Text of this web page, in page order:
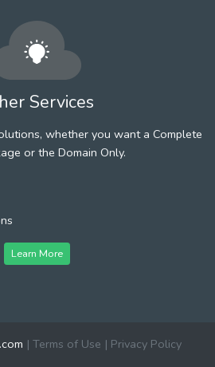
Services
whether you want a Complete
or the Domain Only.
Learn More
| Terms of Use | Privacy Policy